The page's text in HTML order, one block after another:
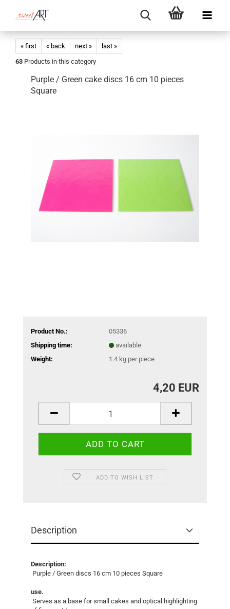
« first « back next »
last »
63 Products in this category
Purple / Green cake discs 16 cm 10 pieces
Square
Product No.:
05336
Shipping time:
available
Weight:
1.4kg per piece
4,20 EUR
ADD TO WISH LIST
Description
Description:
Purple / Green discs 16 cm 10 pieces Square
use.
Serves as a base for small cakes and optical highlighting